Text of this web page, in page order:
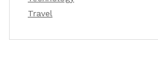
Travel